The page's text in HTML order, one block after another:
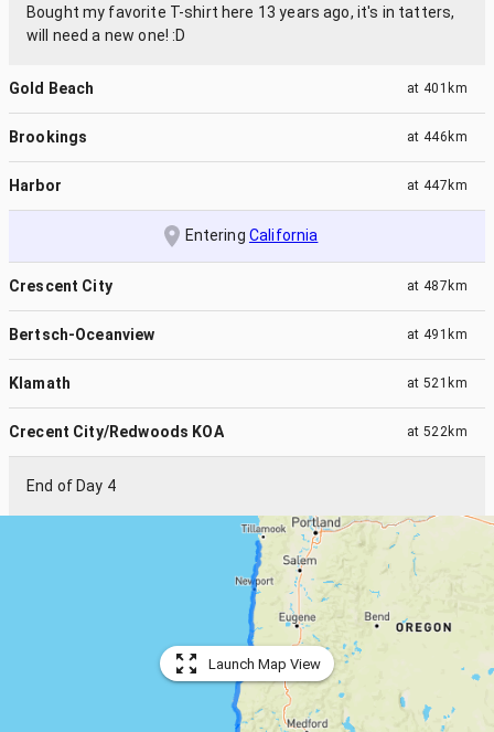
Bought my favorite T-shirt here 13 years ago, it's in tatters,
will need a new one! :D
Gold Beach at 401km
Brookings at 446km
Harbor at 447km
Entering California
Crescent City at 487km
Bertsch-Oceanview at 491km
Klamath at 521km
Crecent City/Redwoods KOA at 522km
End of Day 4
Launch Map View